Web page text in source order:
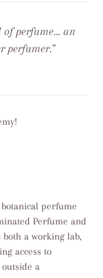
of perfume… an
perfumer.”
perfume
Perfume and
both a working lab,
access to
a